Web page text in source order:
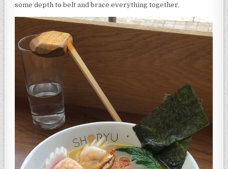
some depth to belt and brace everything together.